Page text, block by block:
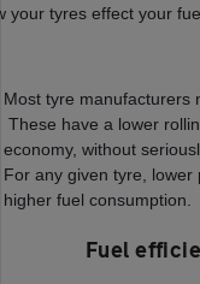
your tyres effect your
Most tyre manufacturers
These have a lower
economy, without
For any given tyre,
higher fuel consumption.
Fuel